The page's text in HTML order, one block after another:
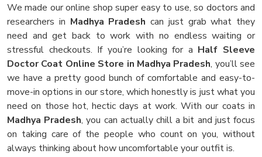
We made our online shop super easy to use, so doctors and
researchers in Madhya Pradesh can just grab what they
need and get back to work with no endless waiting or
stressful checkouts. If you’re looking for a Half Sleeve
Doctor Coat Online Store in Madhya Pradesh, you’ll see
we have a pretty good bunch of comfortable and easy-to-
move-in options in our store, which honestly is just what you
need on those hot, hectic days at work. With our coats in
Madhya Pradesh, you can actually chill a bit and just focus
on taking care of the people who count on you, without
always thinking about how uncomfortable your outfit is.